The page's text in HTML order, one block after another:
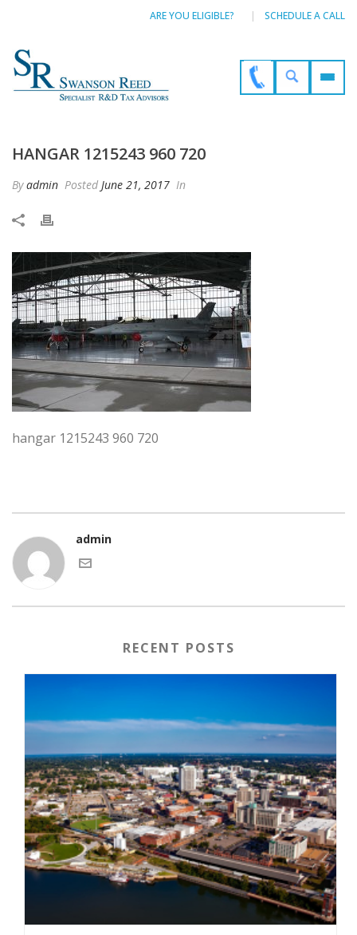
ARE YOU ELIGIBLE? SCHEDULE A CALL
HANGAR 1215243 960 720
Byadmin Posted June 21, 2017 In
hangar 1215243 960 720
admin
RECENT POSTS